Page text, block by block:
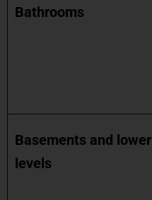
Bathrooms
Basements and lower
levels